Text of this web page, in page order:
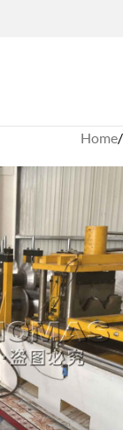
Home